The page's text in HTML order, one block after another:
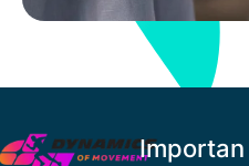
Importan